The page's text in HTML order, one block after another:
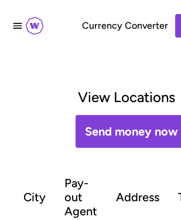
Currency Converter
View Locations
Send money now
City
Pay-
out
Agent
Address